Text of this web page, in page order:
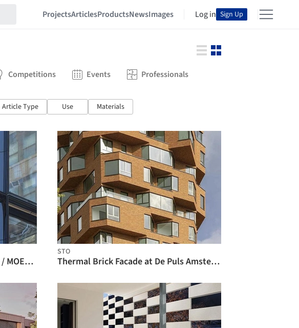
ProjectsArticlesProductsNewsImages Log in Sign Up
Competitions Events Professionals
Article Type Use Materials
Customized Facade Brick Panels / MOEDING
STO
Thermal Brick Facade at De Puls Amsterdam / Sto